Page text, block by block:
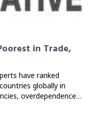
in Trade,
have ranked
globally in
overdependence
key factors.